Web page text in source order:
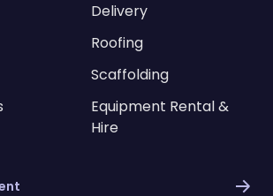
Delivery
Roofing
Scaffolding
Equipment Rental &
Hire